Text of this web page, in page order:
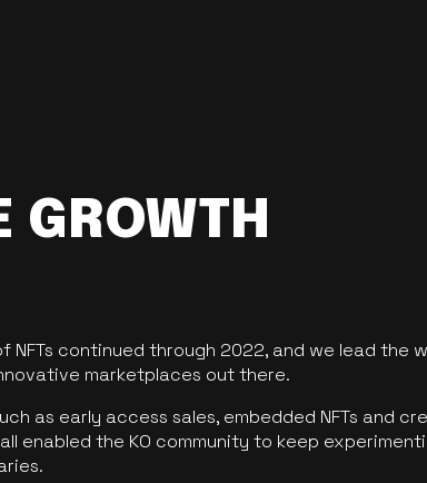
GROWTH
NFTs continued through 2022, and we lead the
marketplaces out there.
as early access sales, embedded NFTs and
enabled the KO community to keep